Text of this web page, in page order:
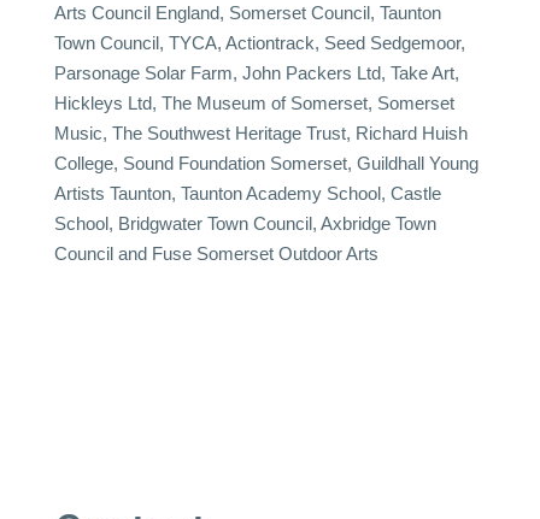
Arts Council England, Somerset Council, Taunton
Town Council, TYCA, Actiontrack, Seed Sedgemoor,
Parsonage Solar Farm, John Packers Ltd, Take Art,
Hickleys Ltd, The Museum of Somerset, Somerset
Music, The Southwest Heritage Trust, Richard Huish
College, Sound Foundation Somerset, Guildhall Young
Artists Taunton, Taunton Academy School, Castle
School, Bridgwater Town Council, Axbridge Town
Council and Fuse Somerset Outdoor Arts